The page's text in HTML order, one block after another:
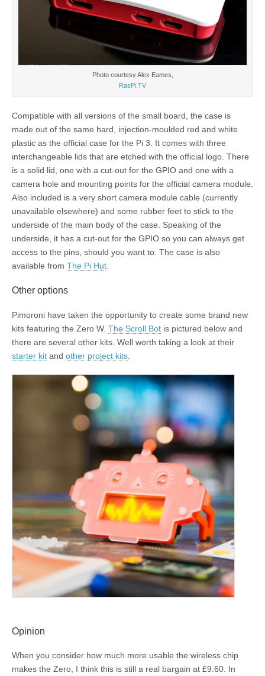
Photo courtesy Alex Eames,
RasPi.TV
Compatible with all versions of the small board, the case is
made out of the same hard, injection-moulded red and white
plastic as the official case for the Pi 3. It comes with three
interchangeable lids that are etched with the official logo. There
is a solid lid, one with a cut-out for the GPIO and one with a
camera hole and mounting points for the official camera module.
Also included is a very short camera module cable (currently
unavailable elsewhere) and some rubber feet to stick to the
underside of the main body of the case. Speaking of the
underside, it has a cut-out for the GPIO so you can always get
access to the pins, should you want to. The case is also
available from The Pi Hut
Other options
Pimoroni have taken the opportunity to create some brand new
kits featuring the Zero W. The Scroll Bot is pictured below and
there are several other kits. Well worth taking a look at their
starter kit and other project kits
Opinion
When you consider how much more usable the wireless chip
makes the Zero, I think this is still a real bargain at £9.60. In